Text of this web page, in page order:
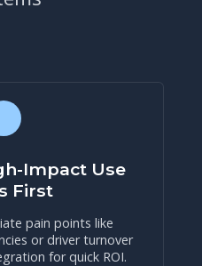
Impact Use
First
pain points like
or driver turnover
for quick ROI.